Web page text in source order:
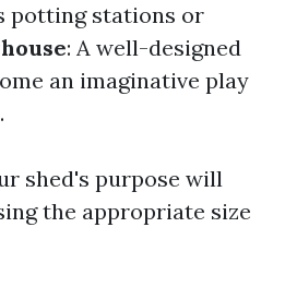
potting stations or
: A well-designed
an imaginative play
shed's purpose will
the appropriate size